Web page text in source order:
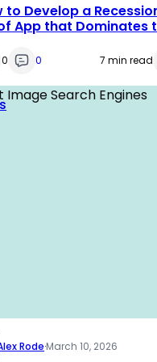
to Develop a
App that Dominates
0 0 7 min read
Rode·March 10, 2026